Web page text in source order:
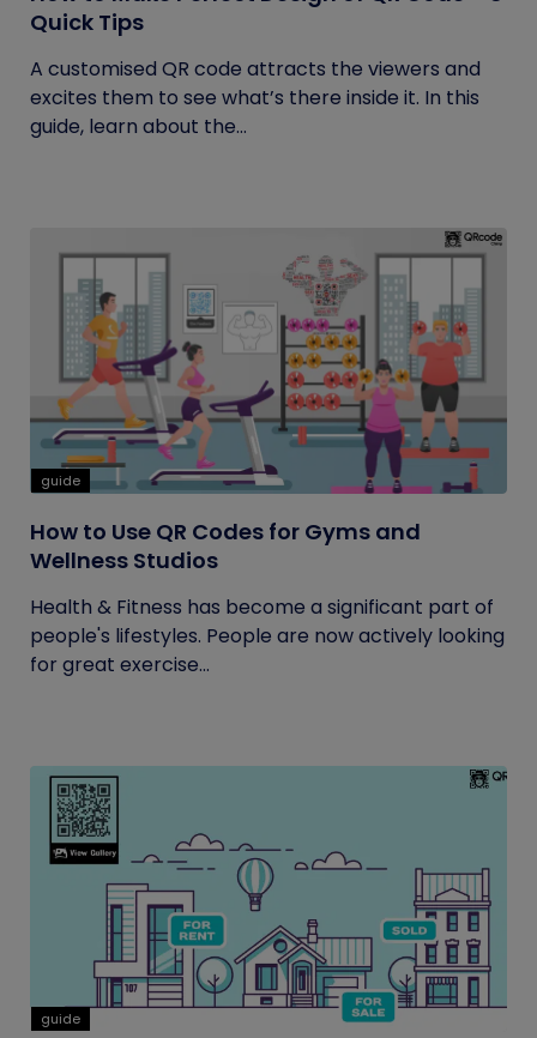
Quick Tips
A customised QR code attracts the viewers and
excites them to see what’s there inside it. In this
guide, learn about the...
guide
How to Use QR Codes for Gyms and
Wellness Studios
Health & Fitness has become a significant part of
people's lifestyles. People are now actively looking
for great exercise...
guide